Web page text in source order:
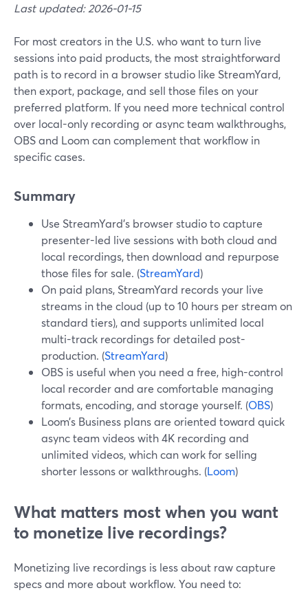
Last updated: 2026-01-15
For most creators in the U.S. who want to turn live
sessions into paid products, the most straightforward
path is to record in a browser studio like StreamYard,
then export, package, and sell those files on your
preferred platform. If you need more technical control
over local-only recording or async team walkthroughs,
OBS and Loom can complement that workflow in
specific cases.
Summary
Use StreamYard’s browser studio to capture
presenter-led live sessions with both cloud and
local recordings, then download and repurpose
those files for sale. (StreamYard)
On paid plans, StreamYard records your live
streams in the cloud (up to 10 hours per stream on
standard tiers), and supports unlimited local
multi-track recordings for detailed post-
production. (StreamYard)
OBS is useful when you need a free, high-control
local recorder and are comfortable managing
formats, encoding, and storage yourself. (OBS)
Loom’s Business plans are oriented toward quick
async team videos with 4K recording and
unlimited videos, which can work for selling
shorter lessons or walkthroughs. (Loom)
What matters most when you want
to monetize live recordings?
Monetizing live recordings is less about raw capture
specs and more about workflow. You need to: